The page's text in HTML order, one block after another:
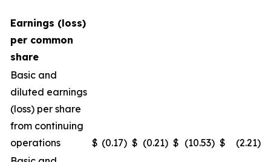
Earnings (loss)
per common
share
Basic and
diluted earnings
(loss) per share
from continuing
operations
$ (0.17) $ (0.21) $ (10.53) $ (2.21)